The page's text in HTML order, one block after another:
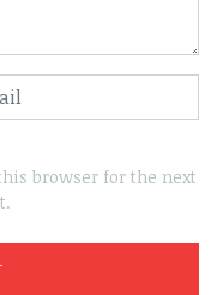
browser for the next